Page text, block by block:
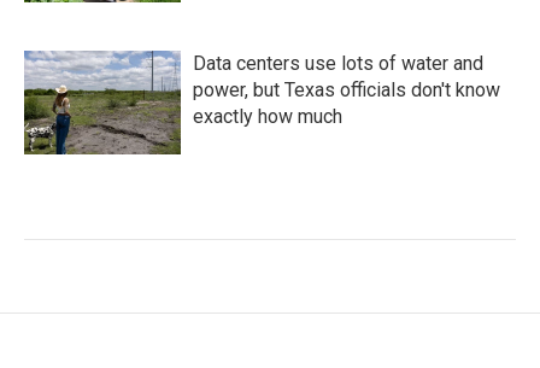
Data centers use lots of water and
power, but Texas officials don't know
exactly how much